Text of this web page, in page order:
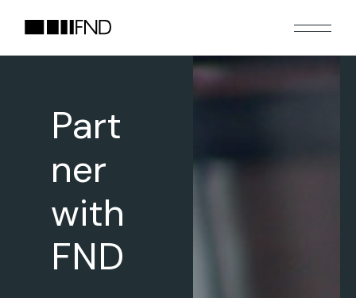
Part
ner
with
FND